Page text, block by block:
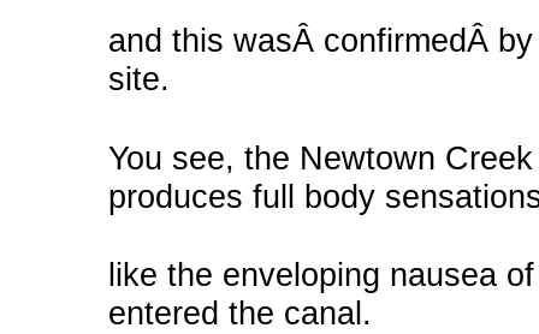
and this wasÂ confirmedÂ
site.
You see, the Newtown
produces full body
like the enveloping nausea
entered the canal.